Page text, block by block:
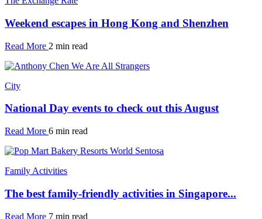
Weekend escapes in Hong Kong and Shenzhen
Read More 2 min read
City
National Day events to check out this August
Read More 6 min read
Family Activities
The best family-friendly activities in Singapore...
Read More 7 min read